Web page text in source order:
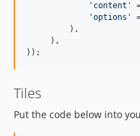
' content '
'options '
         ),
     ),
));
Tiles
Put the code below into